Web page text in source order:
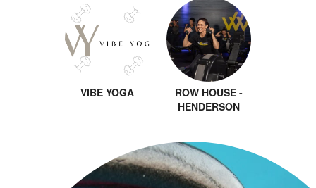
VIBE YOGA
ROW HOUSE -
HENDERSON